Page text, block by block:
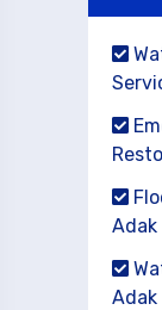
Adak
Adak